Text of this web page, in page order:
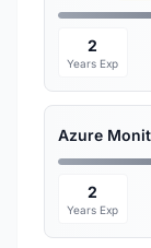
2
Years Exp
Azure
2
Years Exp